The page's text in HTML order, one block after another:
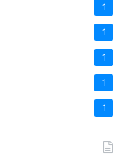
1
1
1
1
1